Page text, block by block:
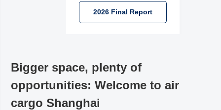
2026 Final Report
Bigger space, plenty of
opportunities: Welcome to air
cargoShanghai